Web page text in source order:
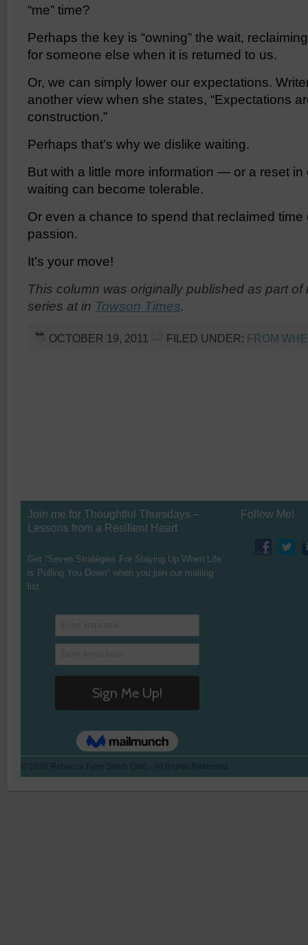
“me” time?
Perhaps the key is “owning” the wait,
for someone else when it is returned to us.
Or, we can simply lower our expectations.
another view when she states, “Expectations
construction.”
Perhaps that’s why we dislike waiting.
But with a little more information — or a reset
waiting can become tolerable.
Or even a chance to spend that reclaimed
passion.
It’s your move!
This column was originally published as part of
series atin Towson Times.
OCTOBER 19, 2011 FILED UNDER: FROM
Join me for Thoughtful Thursdays –
Lessons from a Resilient Heart
Get “Seven Strategies For Staying Up When Life
is Pulling You Down" when you join our mailing
list.
Follow Me!
© 2026 Rebecca Faye Smith Galli - All Rights Reserved.